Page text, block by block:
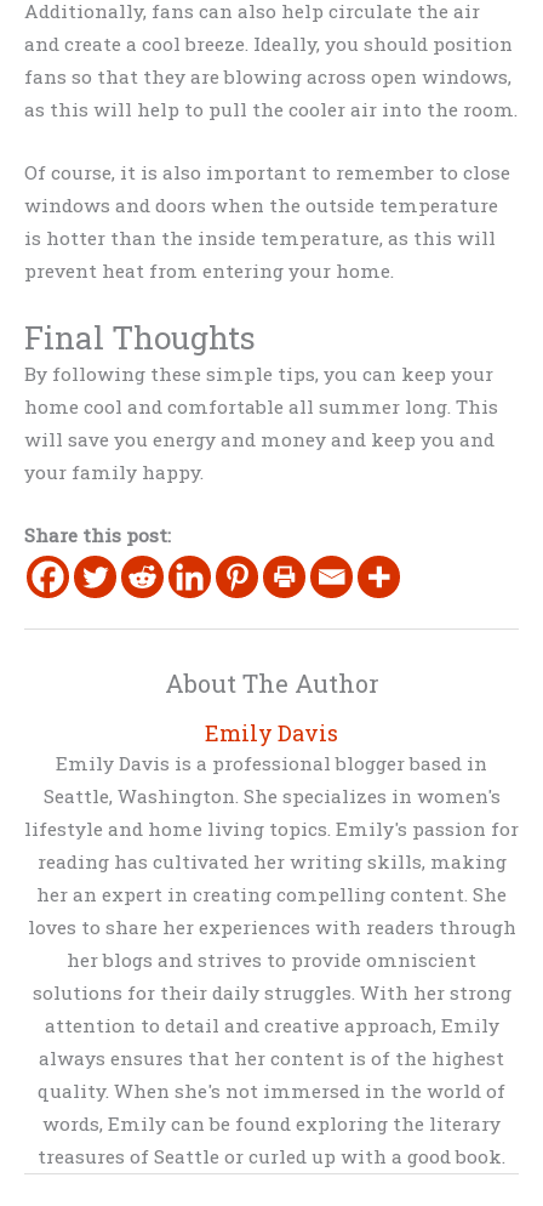
Additionally, fans can also help circulate the air
and create a cool breeze. Ideally, you should position
fans so that they are blowing across open windows,
as this will help to pull the cooler air into the room.
Of course, it is also important to remember to close
windows and doors when the outside temperature
is hotter than the inside temperature, as this will
prevent heat from entering your home.
Final Thoughts
By following these simple tips, you can keep your
home cool and comfortable all summer long. This
will save you energy and money and keep you and
your family happy.
Share this post:
About The Author
Emily Davis
Emily Davis is a professional blogger based in
Seattle, Washington. She specializes in women's
lifestyle and home living topics. Emily's passion for
reading has cultivated her writing skills, making
her an expert in creating compelling content. She
loves to share her experiences with readers through
her blogs and strives to provide omniscient
solutions for their daily struggles. With her strong
attention to detail and creative approach, Emily
always ensures that her content is of the highest
quality. When she's not immersed in the world of
words, Emily can be found exploring the literary
treasures of Seattle or curled up with a good book.